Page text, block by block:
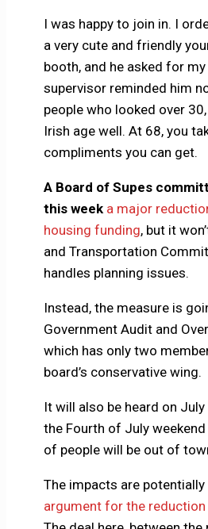
I was happy to join in. I
a very cute and friendly
booth, and he asked for
supervisor reminded him
people who looked over
Irish age well. At 68, you
compliments you can get.
A Board of Supes
this week a major
housing funding, but it
and Transportation
handles planning issues.
Instead, the measure is
Government Audit and
which has only two
board’s conservative wing.
It will also be heard on
the Fourth of July
of people will be out of
The impacts are
argument for the reduction